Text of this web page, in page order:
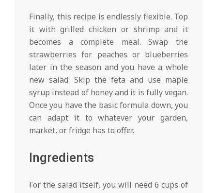
Finally, this recipe is endlessly flexible. Top
it with grilled chicken or shrimp and it
becomes a complete meal. Swap the
strawberries for peaches or blueberries
later in the season and you have a whole
new salad. Skip the feta and use maple
syrup instead of honey and it is fully vegan.
Once you have the basic formula down, you
can adapt it to whatever your garden,
market, or fridge has to offer.
Ingredients
For the salad itself, you will need 6 cups of